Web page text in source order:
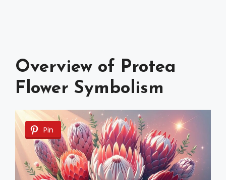
Overview of Protea
Flower Symbolism
Pin